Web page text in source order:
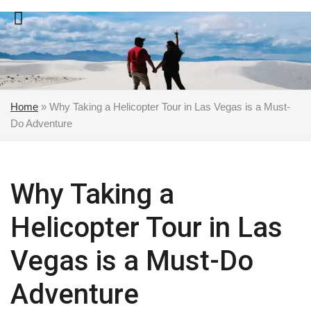
Skip
to
content
Home » Why Taking a Helicopter Tour in Las Vegas is a Must-
Do Adventure
Why Taking a
Helicopter Tour in Las
Vegas is a Must-Do
Adventure